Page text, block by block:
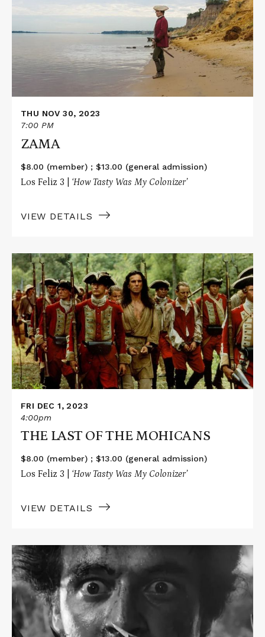
THU NOV 30, 2023
7:00 PM
ZAMA
$8.00 (member) ; $13.00 (general admission)
Los Feliz 3 | ‘How Tasty Was My Colonizer’
VIEW DETAILS
Read
More
about
THE
LAST
OF
THE
MOHICANS
FRI DEC 1, 2023
4:00pm
THE LAST OF THE MOHICANS
$8.00 (member) ; $13.00 (general admission)
Los Feliz 3 | ‘How Tasty Was My Colonizer’
VIEW DETAILS
Read
More
about
REBELLION
OF
THE
HANGED